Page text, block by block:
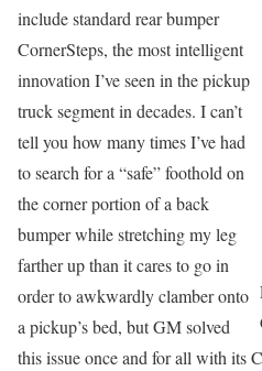
include standard rear bumper
CornerSteps, the most intelligent
innovation I’ve seen in the pickup
truck segment in decades. I can’t
tell you how many times I’ve had
to search for a “safe” foothold on
the corner portion of a back
bumper while stretching my leg
farther up than it cares to go in
order to awkwardly clamber onto
a pickup’s bed, but GM solved
this issue once and for all with its